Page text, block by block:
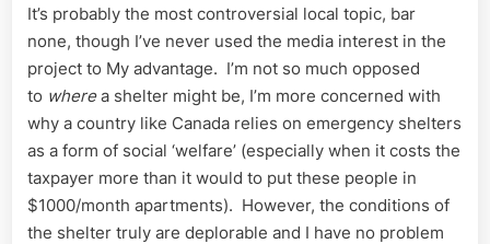
It’s probably the most controversial local topic, bar
none, though I’ve never used the media interest in the
project to My advantage. I’m not so much opposed
to wherea shelter might be, I’m more concerned with
why a country like Canada relies on emergency shelters
as a form of social ‘welfare’ (especially when it costs the
taxpayer more than it would to put these people in
$1000/month apartments). However, the conditions of
the shelter truly are deplorable and I have no problem